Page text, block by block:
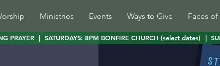
Ministries Events Ways to Give Faces of
PRAYER | SATURDAYS: 8PM BONFIRE CHURCH (select dates) |